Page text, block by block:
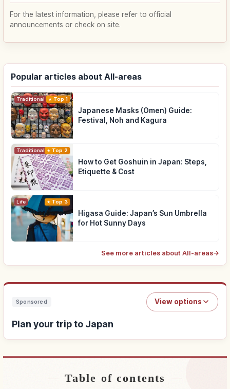
For the latest information, please refer to official
announcements or check on site.
Popular articles about All-areas
Traditional Culture
Top 1
Japanese Masks (Omen) Guide:
Festival, Noh and Kagura
Traditional Culture
Top 2
How to Get Goshuin in Japan: Steps,
Etiquette & Cost
Life Top 3
Higasa Guide: Japan’s Sun Umbrella
for Hot Sunny Days
See more articles about All-areas→
Sponsored View options
Plan your trip to Japan
Find stays near Japan↗
Table of contents